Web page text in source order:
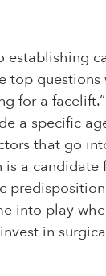
establishing
top questions
for a
a specific
that go
a candidate
into play
in